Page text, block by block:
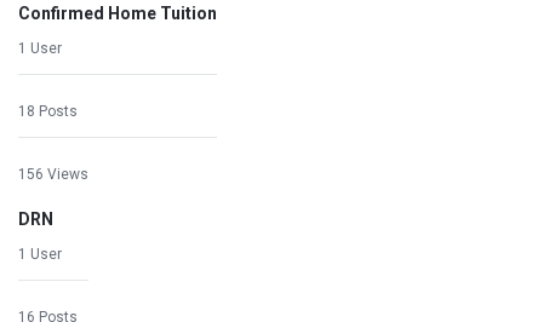
Confirmed Home Tuition
1 User
18 Posts
156 Views
DRN
1 User
16 Posts